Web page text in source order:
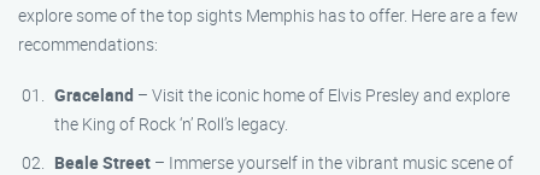
explore some of the top sights Memphis has to offer. Here are a few
recommendations:
Graceland – Visit the iconic home of Elvis Presley and explore
the King of Rock ‘n’ Roll’s legacy.
Beale Street – Immerse yourself in the vibrant music scene of